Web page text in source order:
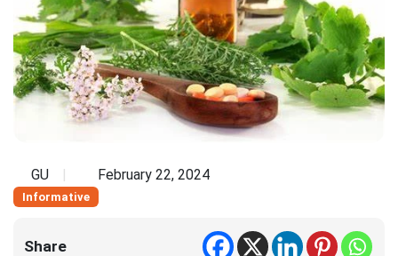
GU February 22, 2024
Informative
Share